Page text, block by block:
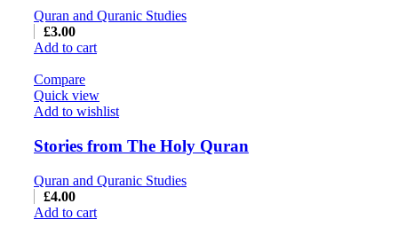
Quran and Quranic Studies
£3.00
Add to cart
Compare
Quick view
Add to wishlist
Stories from The Holy Quran
Quran and Quranic Studies
£4.00
Add to cart